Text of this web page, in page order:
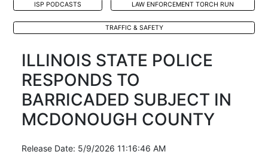
ISP PODCASTS LAW ENFORCEMENT TORCH RUN
TRAFFIC & SAFETY
ILLINOIS STATE POLICE
RESPONDS TO
BARRICADED SUBJECT IN
MCDONOUGH COUNTY
Release Date: 5/9/2026 11:16:46 AM